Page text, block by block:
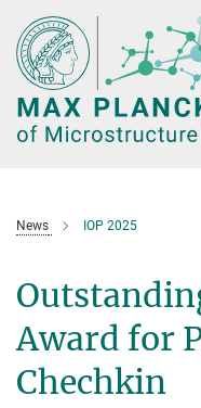
Main-
Content
News IOP 2025
Award for
Chechkin